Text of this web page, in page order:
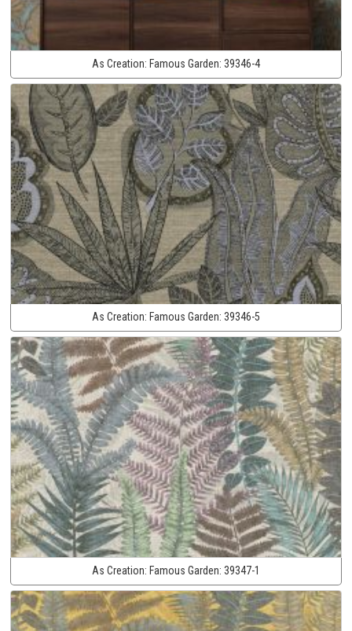
As Creation: Famous Garden: 39346-4
As Creation: Famous Garden: 39346-5
As Creation: Famous Garden: 39347-1